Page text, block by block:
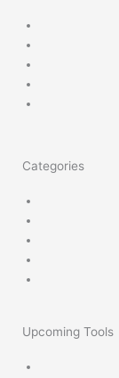
Categories
Upcoming Tools